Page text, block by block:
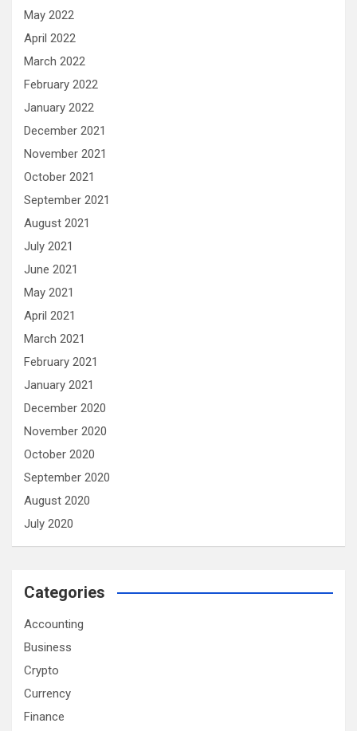
May 2022
April 2022
March 2022
February 2022
January 2022
December 2021
November 2021
October 2021
September 2021
August 2021
July 2021
June 2021
May 2021
April 2021
March 2021
February 2021
January 2021
December 2020
November 2020
October 2020
September 2020
August 2020
July 2020
Categories
Accounting
Business
Crypto
Currency
Finance